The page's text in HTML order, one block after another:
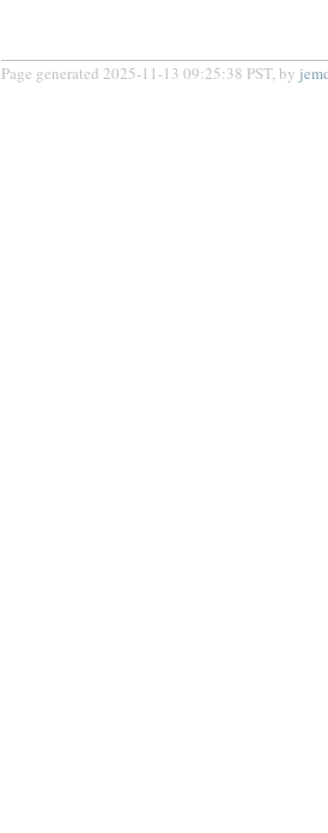
Page generated 2025-11-13 09:25:38 PST, by